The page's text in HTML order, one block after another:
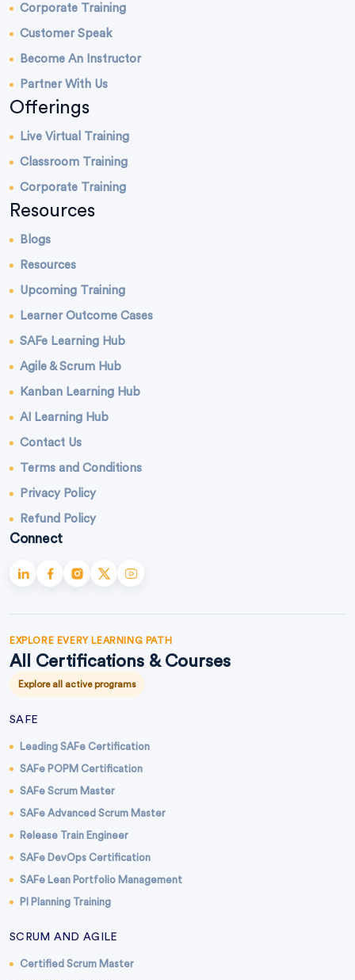
Corporate Training
Customer Speak
Become An Instructor
Partner With Us
Offerings
Live Virtual Training
Classroom Training
Corporate Training
Resources
Blogs
Resources
Upcoming Training
Learner Outcome Cases
SAFe Learning Hub
Agile & Scrum Hub
Kanban Learning Hub
AI Learning Hub
Contact Us
Terms and Conditions
Privacy Policy
Refund Policy
Connect
EXPLORE EVERY LEARNING PATH
All Certifications & Courses
Explore all active programs
SAFE
Leading SAFe Certification
SAFe POPM Certification
SAFe Scrum Master
SAFe Advanced Scrum Master
Release Train Engineer
SAFe DevOps Certification
SAFe Lean Portfolio Management
PI Planning Training
SCRUM AND AGILE
Certified Scrum Master